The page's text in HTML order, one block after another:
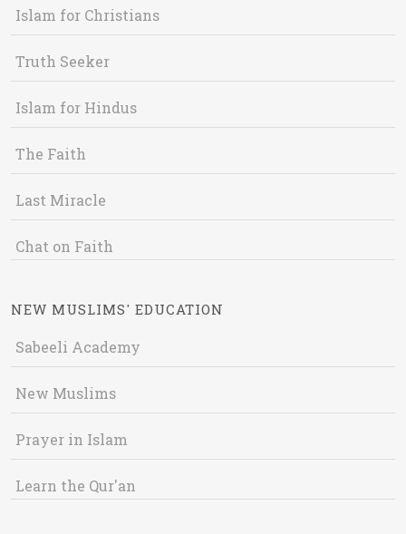
Islam for Christians
Truth Seeker
Islam for Hindus
The Faith
Last Miracle
Chat on Faith
NEW MUSLIMS' EDUCATION
Sabeeli Academy
New Muslims
Prayer in Islam
Learn the Qur'an